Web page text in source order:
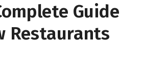
Guide
Restaurants